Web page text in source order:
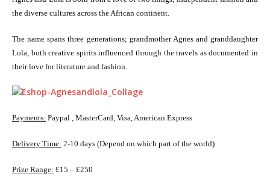
the diverse cultures across the African continent.
The name spans three generations; grandmother Agnes and granddaughter
Lola, both creative spirits influenced through the travels as documented in
their love for literature and fashion.
Payments: Paypal , MasterCard, Visa, American Express
Delivery Time: 2-10 days (Depend on which part of the world)
Prize Range: £15 – £250